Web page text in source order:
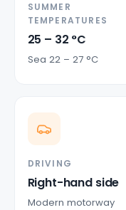
SUMMER
TEMPERATURES
25 – 32 °C
Sea 22 – 27 °C
DRIVING
Right-hand side
Modern motorway